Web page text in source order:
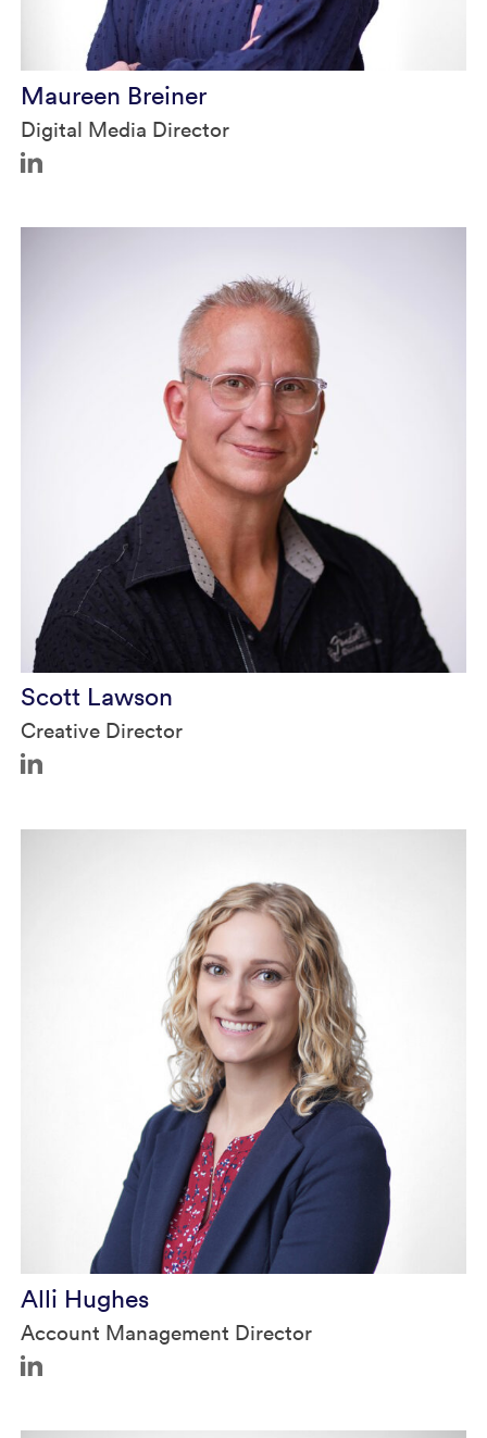
Maureen Breiner
Digital Media Director
Scott Lawson
Creative Director
Alli Hughes
Account Management Director